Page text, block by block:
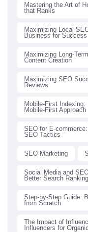
Mastering the Art of
that Ranks
Maximizing Local
Business for Success
Maximizing Long-
Content Creation
Maximizing SEO
Reviews
Mobile-First Indexing:
Mobile-First Approach
SEO for E-
SEO Tactics
SEO Marketing
Social Media and
Better Search
Step-by-Step Guide:
from Scratch
The Impact of
Influencers for